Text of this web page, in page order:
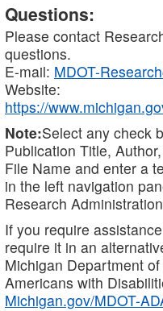
Questions:
Please contact
questions.
E-mail: MDOT-
Website:
https://
Note:Select any check
Publication Title,
File Name and enter a
in the left navigation
Research
If you require
require it in an
Michigan Department
Americans with
Michigan.gov/MDOT-